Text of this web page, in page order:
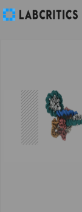
Search